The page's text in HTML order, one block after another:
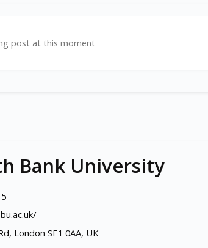
post at this moment
Bank University
London SE1 0AA, UK